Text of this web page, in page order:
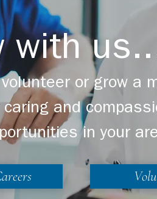
with
or grow a
caring and
in your